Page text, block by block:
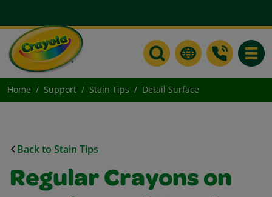
Home Support Stain Tips Detail Surface
Back to Stain Tips
Regular Crayons on